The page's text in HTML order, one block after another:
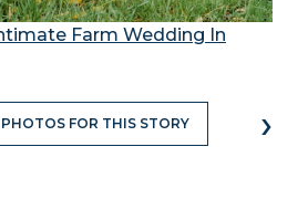
Farm Wedding In
FOR THIS STORY ›